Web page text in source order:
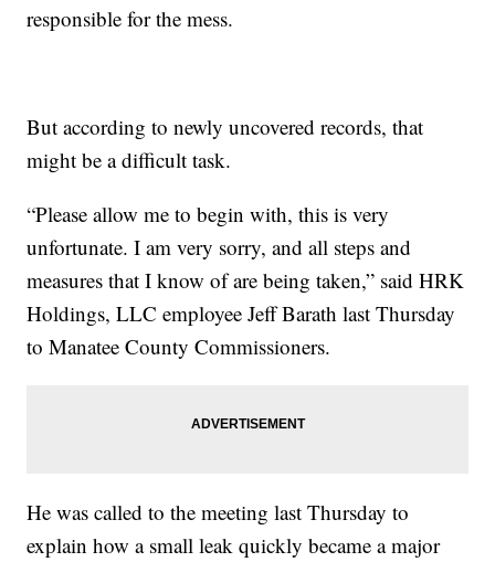
responsible for the mess.
But according to newly uncovered records, that
might be a difficult task.
“Please allow me to begin with, this is very
unfortunate. I am very sorry, and all steps and
measures that I know of are being taken,” said HRK
Holdings, LLC employee Jeff Barath last Thursday
to Manatee County Commissioners.
He was called to the meeting last Thursday to
explain how a small leak quickly became a major